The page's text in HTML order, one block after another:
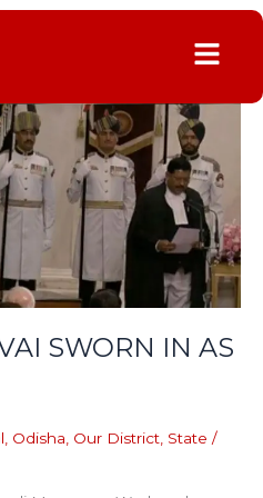
Menu
SWORN IN AS
, Odisha, Our District, State /